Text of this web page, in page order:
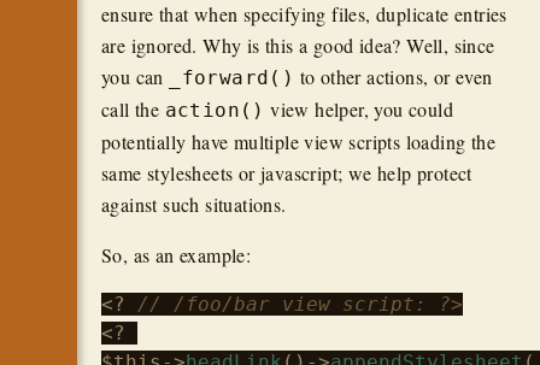
ensure that when specifying files, duplicate entries
are ignored. Why is this a good idea? Well, since
you can
_forward() to other actions, or even
call the action() view helper, you could
potentially have multiple view scripts loading the
same stylesheets or javascript; we help protect
against such situations.
So, as an example:
<? // /foo/bar view script: ?>